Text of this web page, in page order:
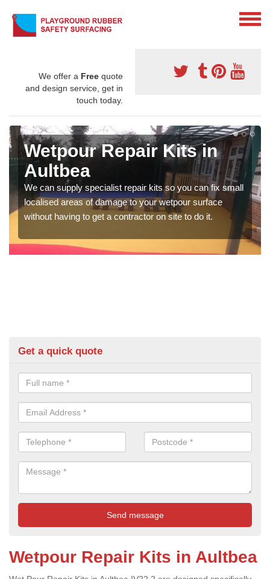
We offer a Free quote
and design service, get in
touch today.
Wetpour Repair Kits in
Aultbea
We can supply specialist repair kits so you can fix small
localised areas of damage to your wetpour surface
without having to get a contractor on site to do it.
Get a quick quote
Wetpour Repair Kits in Aultbea